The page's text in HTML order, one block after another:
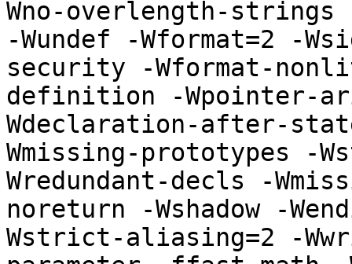
Wno-overlength-strings
-Wundef -Wformat=2 -
security -Wformat-
definition -Wpointer-
Wdeclaration-after-
Wmissing-prototypes -
Wredundant-decls -
noreturn -Wshadow -
Wstrict-aliasing=2 -